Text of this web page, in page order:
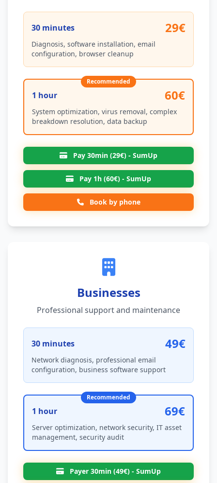
30 minutes 29€
Diagnosis, software installation, email
configuration, browser cleanup
Recommended
1 hour 60€
System optimization, virus removal, complex
breakdown resolution, data backup
Pay 30min (29€) - SumUp
Pay 1h (60€) - SumUp
Book by phone
Businesses
Professional support and maintenance
30 minutes 49€
Network diagnosis, professional email
configuration, business software support
Recommended
1 hour 69€
Server optimization, network security, IT asset
management, security audit
Payer 30min (49€) - SumUp